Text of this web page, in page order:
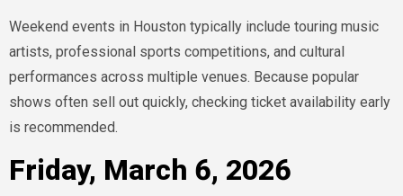
Weekend events in Houston typically include touring music
artists, professional sports competitions, and cultural
performances across multiple venues. Because popular
shows often sell out quickly, checking ticket availability early
is recommended.
Friday, March 6, 2026